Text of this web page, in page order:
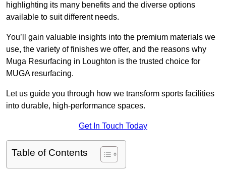
highlighting its many benefits and the diverse options
available to suit different needs.
You’ll gain valuable insights into the premium materials we
use, the variety of finishes we offer, and the reasons why
Muga Resurfacing in Loughton is the trusted choice for
MUGA resurfacing.
Let us guide you through how we transform sports facilities
into durable, high-performance spaces.
Get In Touch Today
Table of Contents